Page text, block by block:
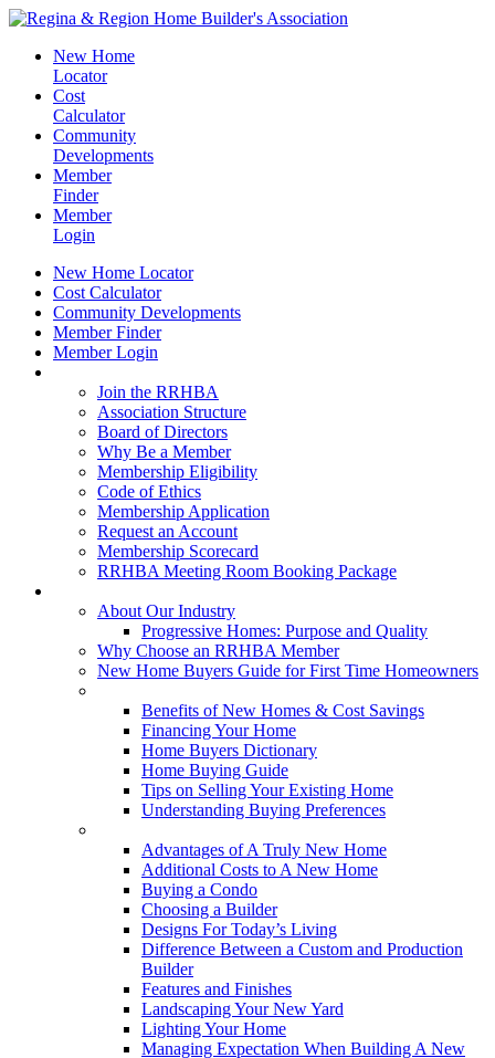
New Home
Locator
Cost
Calculator
Community
Developments
Member
Finder
Member
Login
New Home Locator
Cost Calculator
Community Developments
Member Finder
Member Login
Join the RRHBA
Association Structure
Board of Directors
Why Be a Member
Membership Eligibility
Code of Ethics
Membership Application
Request an Account
Membership Scorecard
RRHBA Meeting Room Booking Package
About Our Industry
Progressive Homes: Purpose and Quality
Why Choose an RRHBA Member
New Home Buyers Guide for First Time Homeowners
Benefits of New Homes & Cost Savings
Financing Your Home
Home Buyers Dictionary
Home Buying Guide
Tips on Selling Your Existing Home
Understanding Buying Preferences
Advantages of A Truly New Home
Additional Costs to A New Home
Buying a Condo
Choosing a Builder
Designs For Today’s Living
Difference Between a Custom and Production
Builder
Features and Finishes
Landscaping Your New Yard
Lighting Your Home
Managing Expectation When Building A New